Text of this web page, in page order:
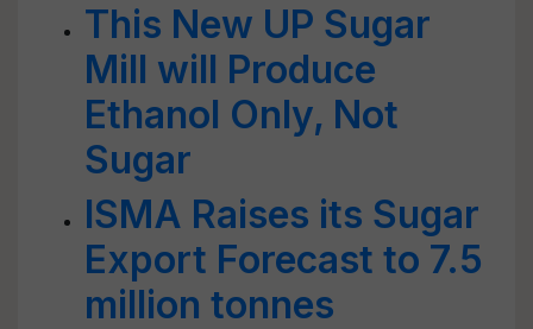
This New UP Sugar
Mill will Produce
Ethanol Only, Not
Sugar
ISMA Raises its Sugar
Export Forecast to 7.5
million tonnes